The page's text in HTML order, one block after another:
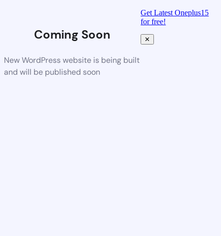
Coming Soon
New WordPress website is being built
and will be published soon
Get Latest Oneplus15
for free!
✕